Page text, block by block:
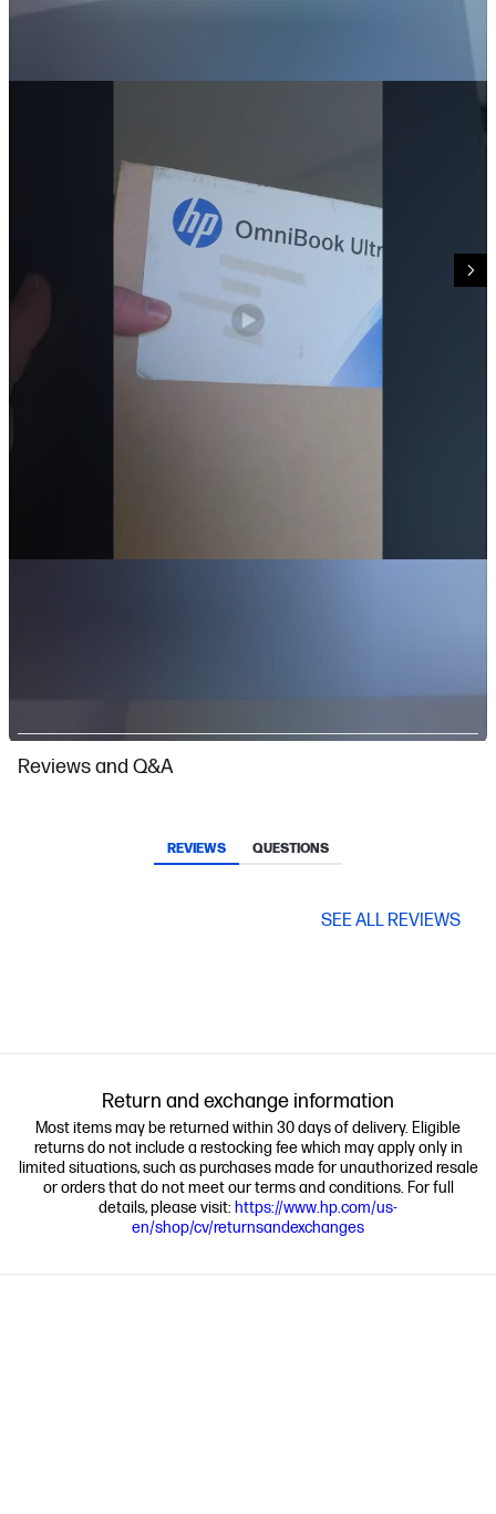
Slidepanel 1 of 2, Showing items 1 to 1 of 2.
Reviews and Q&A
REVIEWS QUESTIONS
SEE ALL REVIEWS
Return and exchange information
Most items may be returned within 30 days of delivery. Eligible
returns do not include a restocking fee which may apply only in
limited situations, such as purchases made for unauthorized resale
or orders that do not meet our terms and conditions. For full
details, please visit: https://www.hp.com/us-
en/shop/cv/returnsandexchanges